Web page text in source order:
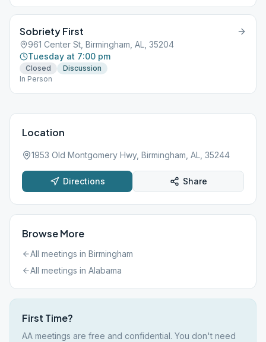
Sobriety First
961 Center St, Birmingham, AL, 35204
Tuesday at 7:00 pm
Closed
Discussion
In Person
Location
1953 Old Montgomery Hwy, Birmingham, AL, 35244
Directions Share
Browse More
All meetings in Birmingham
All meetings in Alabama
First Time?
AA meetings are free and confidential. You don't need